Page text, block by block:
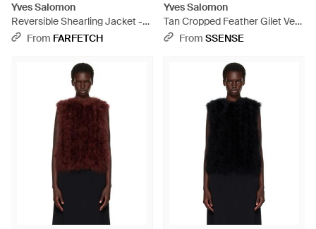
Yves Salomon
Reversible Shearling Jacket -
BlackFrom FARFETCH
Yves Salomon
Tan Cropped Feather Gilet Vest
- Brown
From SSENSE